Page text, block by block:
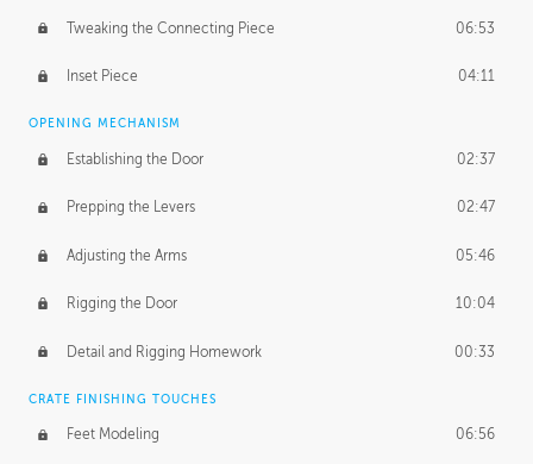
Tweaking the Connecting Piece 06:53
Inset Piece 04:11
OPENING MECHANISM
Establishing the Door 02:37
Prepping the Levers 02:47
Adjusting the Arms 05:46
Rigging the Door 10:04
Detail and Rigging Homework 00:33
CRATE FINISHING TOUCHES
Feet Modeling 06:56